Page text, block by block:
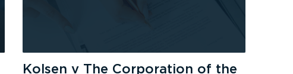
Kolsen v The Corporation of the